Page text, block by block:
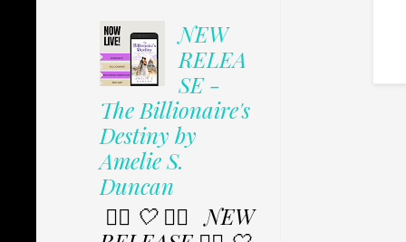
NEW
RELEA
SE -
The Billionaire's
Destiny by
Amelie S.
Duncan
✩⃟ 🤍 ✩⃟ NEW